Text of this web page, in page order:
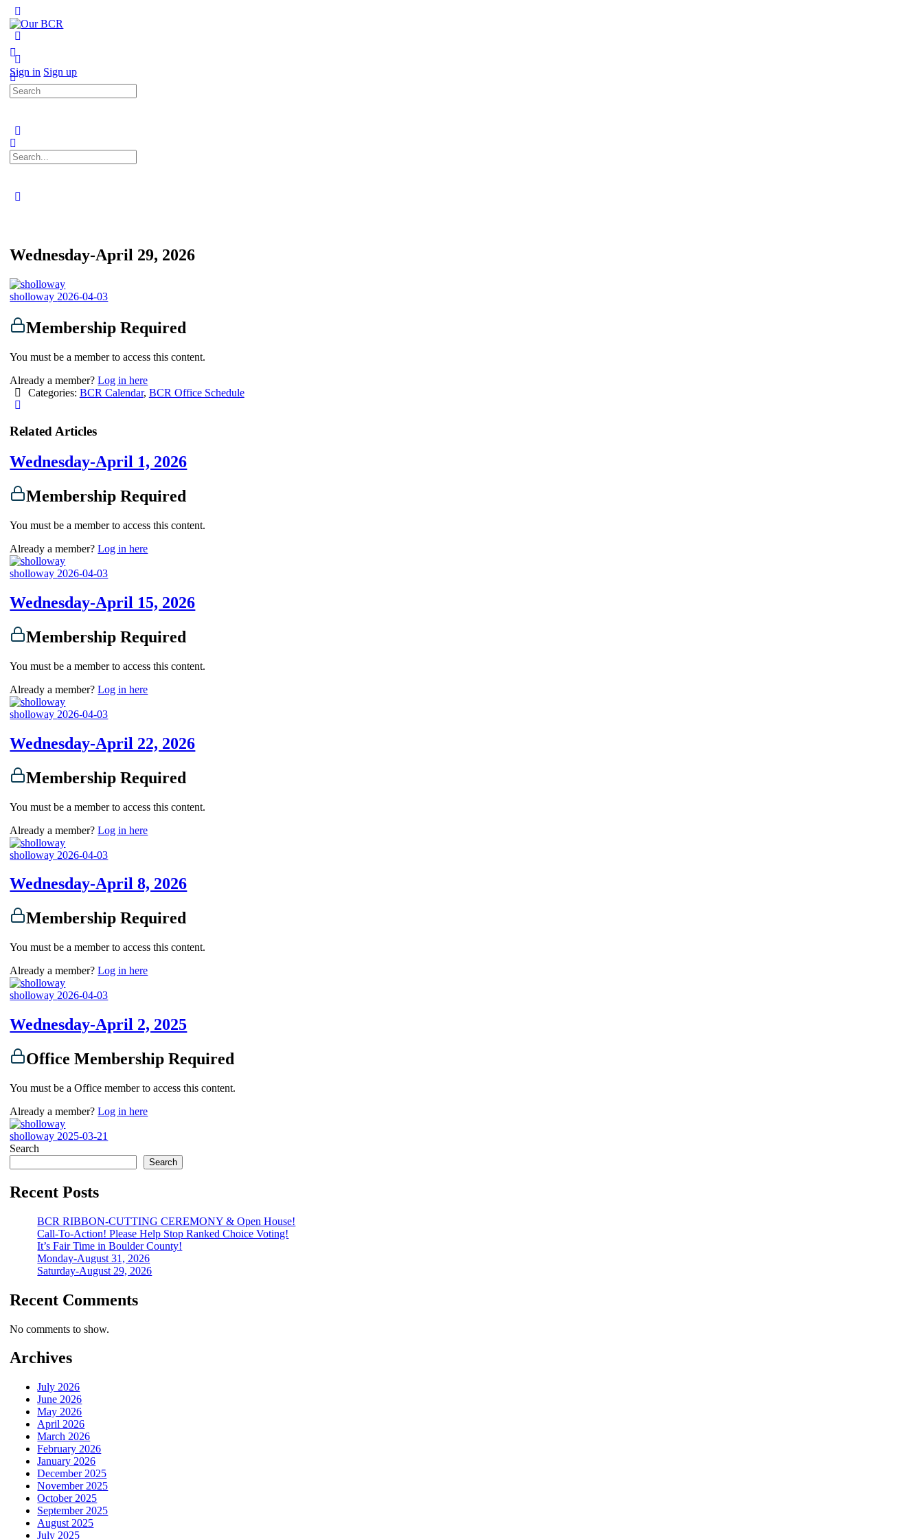
Side
Sign in Sign up
Search
for:
Search
for:
Wednesday-April 29, 2026
sholloway 2026-04-03
Membership Required
You must be a member to access this content.
Already a member?Log in here
Categories: BCR Calendar, BCR Office Schedule
Related Articles
Wednesday-April 1, 2026
Membership Required
You must be a member to access this content.
Already a member?Log in here
sholloway 2026-04-03
Wednesday-April 15, 2026
Membership Required
You must be a member to access this content.
Already a member?Log in here
sholloway 2026-04-03
Wednesday-April 22, 2026
Membership Required
You must be a member to access this content.
Already a member?Log in here
sholloway 2026-04-03
Wednesday-April 8, 2026
Membership Required
You must be a member to access this content.
Already a member?Log in here
sholloway 2026-04-03
Wednesday-April 2, 2025
Office Membership Required
You must be a Office member to access this content.
Already a member?Log in here
sholloway 2025-03-21
Search
Search
Recent Posts
BCR RIBBON-CUTTING CEREMONY & Open House!
Call-To-Action! Please Help Stop Ranked Choice Voting!
It’s Fair Time in Boulder County!
Monday-August 31, 2026
Saturday-August 29, 2026
Recent Comments
No comments to show.
Archives
July 2026
June 2026
May 2026
April 2026
March 2026
February 2026
January 2026
December 2025
November 2025
October 2025
September 2025
August 2025
July 2025